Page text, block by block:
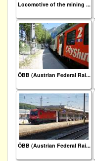
Locomotive of the mining ...
ÖBB (Austrian Federal Rai...
ÖBB (Austrian Federal Rai...